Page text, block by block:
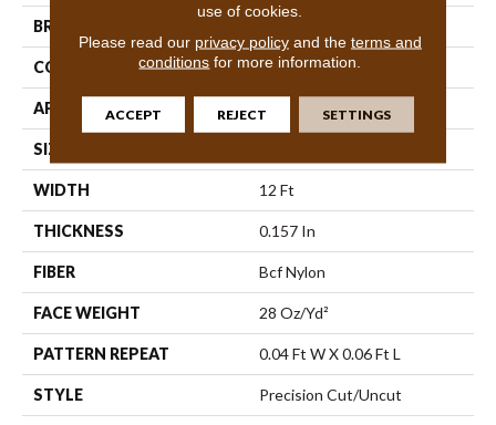
BRAND
CONSTRUCTION Precision Cut/Uncut
APPLICATION Commercial
SIZE
WIDTH 12 Ft
THICKNESS 0.157 In
FIBER Bcf Nylon
FACE WEIGHT 28 Oz/yd²
PATTERN REPEAT 0.04 Ft W X 0.06 Ft L
STYLE Precision Cut/Uncut
use of cookies.
Please read our privacy policyand the terms and
conditions for more information.
ACCEPT REJECT SETTINGS